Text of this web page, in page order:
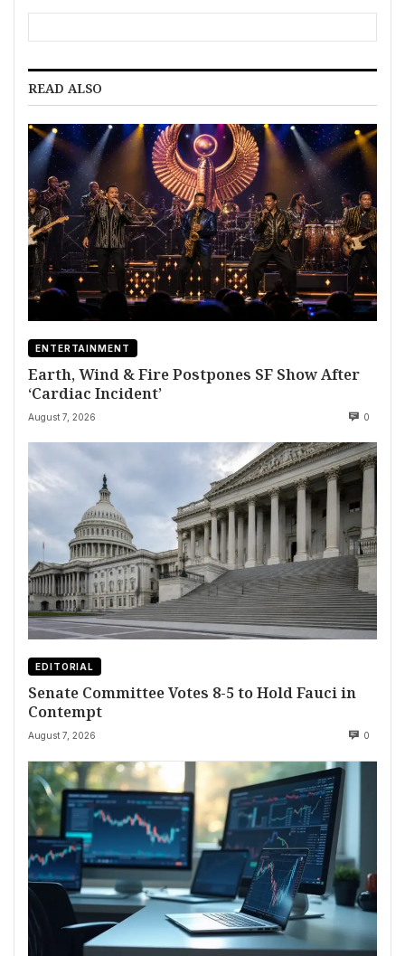
READ ALSO
ENTERTAINMENT
Earth, Wind & Fire Postpones SF Show After
‘Cardiac Incident’
August 7, 2026 0
EDITORIAL
Senate Committee Votes 8-5 to Hold Fauci in
Contempt
August 7, 2026 0